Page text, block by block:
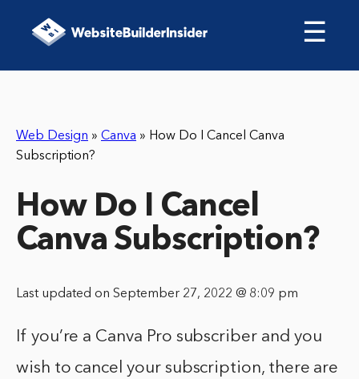
☰
Web Design » Canva » How Do I Cancel Canva
Subscription?
How Do I Cancel
Canva Subscription?
Last updated on September 27, 2022 @ 8:09 pm
If you’re a Canva Pro subscriber and you
wish to cancel your subscription, there are